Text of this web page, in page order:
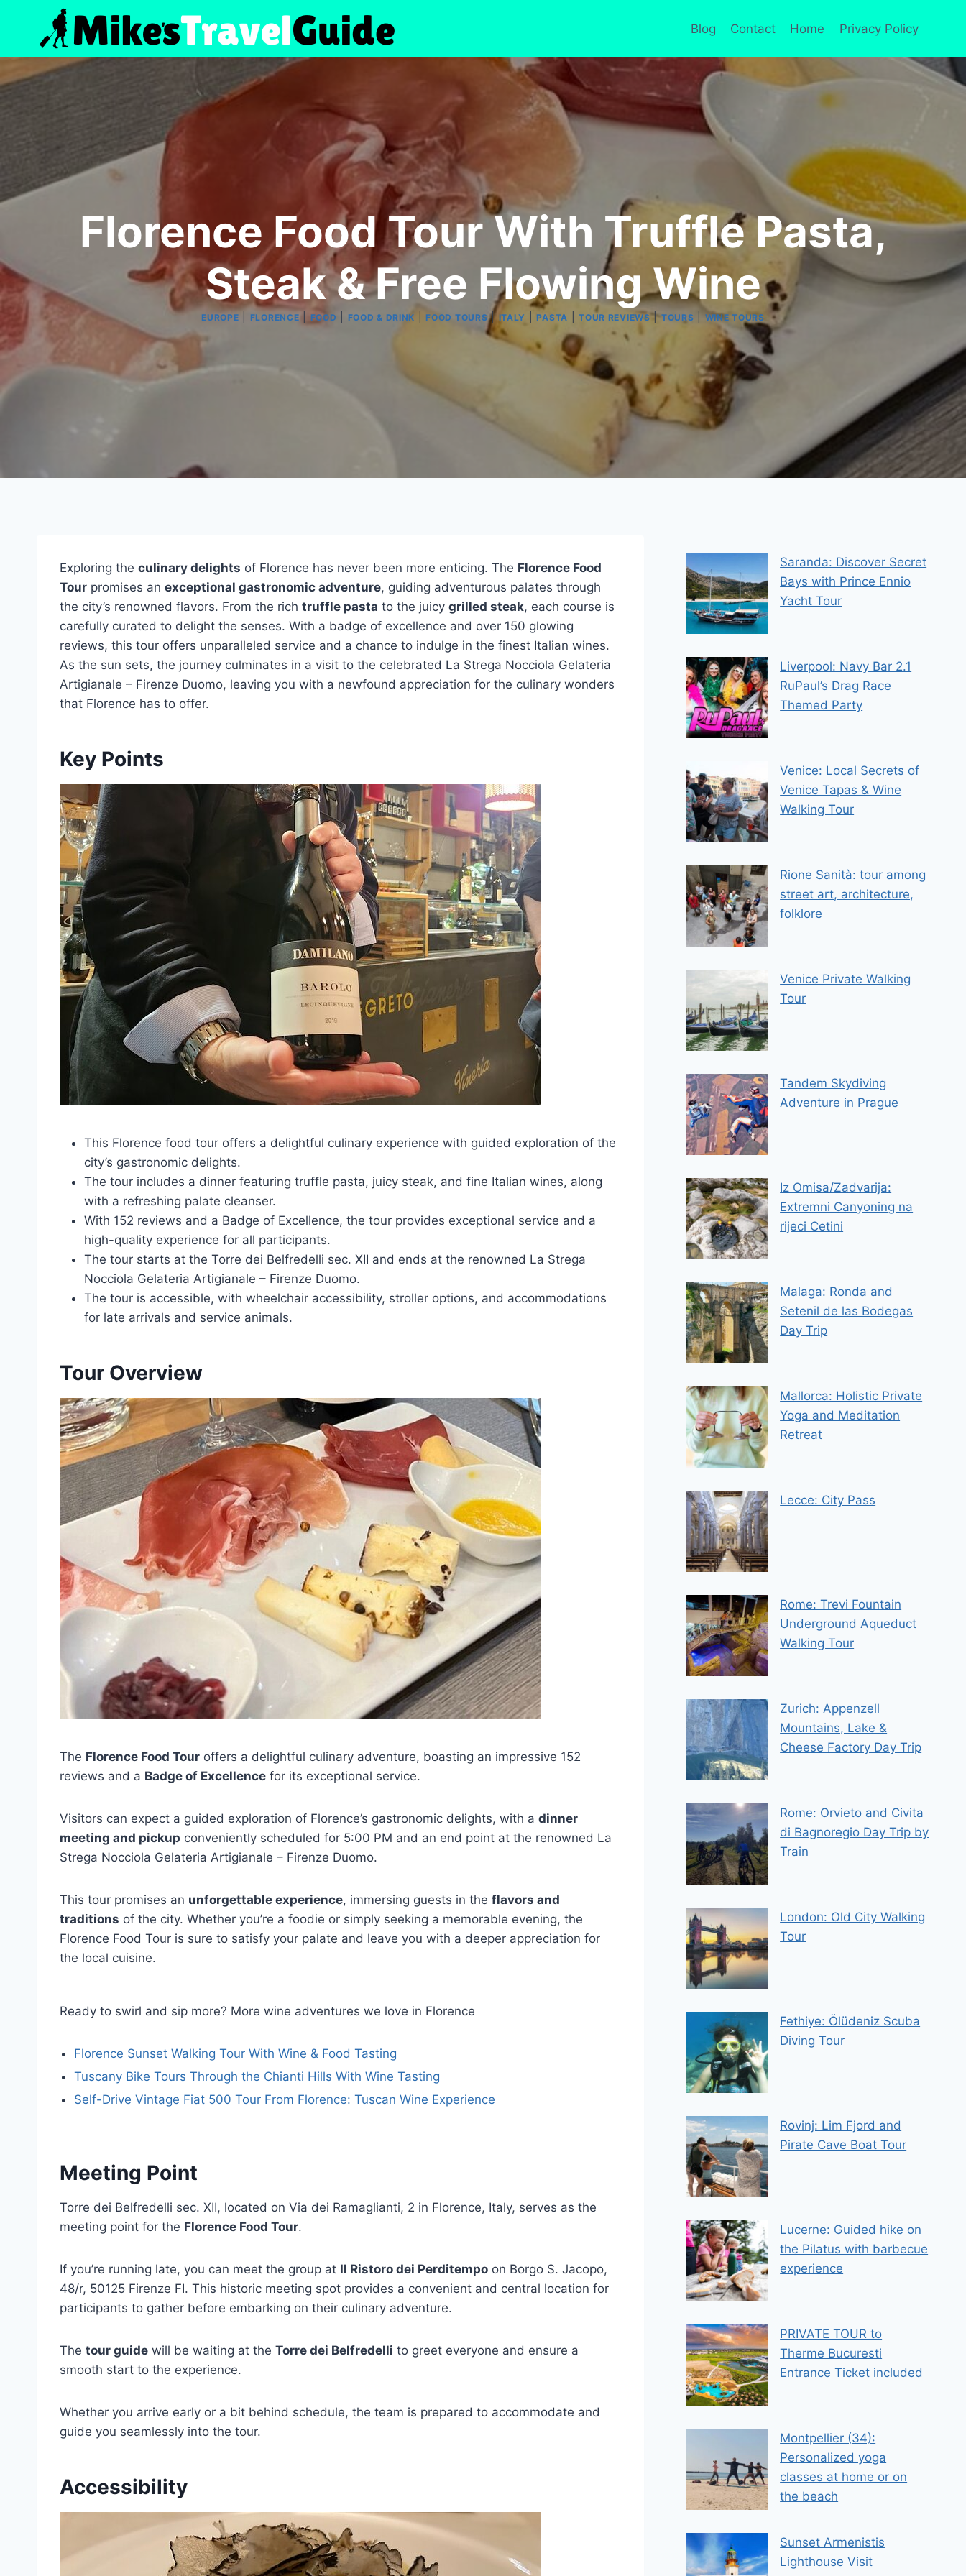
content
Blog Contact Home Privacy Policy
Florence Food Tour With Truffle Pasta,
Steak & Free Flowing Wine
EUROPE FLORENCE FOOD FOOD & DRINK |FOOD TOURS| ITALY |PASTA |TOUR REVIEWS|TOURS WINE TOURS
Exploring the culinary delights of Florence has never been more enticing. The Florence Food
Tour promises an exceptional gastronomic adventure, guiding adventurous palates through
the city’s renowned flavors. From the rich truffle pasta to the juicy grilled steak, each course is
carefully curated to delight the senses. With a badge of excellence and over 150 glowing
reviews, this tour offers unparalleled service and a chance to indulge in the finest Italian wines.
As the sun sets, the journey culminates in a visit to the celebrated La Strega Nocciola Gelateria
Artigianale – Firenze Duomo, leaving you with a newfound appreciation for the culinary wonders
that Florence has to offer.
Key Points
This Florence food tour offers a delightful culinary experience with guided exploration of the
city’s gastronomic delights.
The tour includes a dinner featuring truffle pasta, juicy steak, and fine Italian wines, along
with a refreshing palate cleanser.
With 152 reviews and a Badge of Excellence, the tour provides exceptional service and a
high-quality experience for all participants.
The tour starts at the Torre dei Belfredelli sec. XII and ends at the renowned La Strega
Nocciola Gelateria Artigianale – Firenze Duomo.
The tour is accessible, with wheelchair accessibility, stroller options, and accommodations
for late arrivals and service animals.
Tour Overview
The Florence Food Tour offers a delightful culinary adventure, boasting an impressive 152
reviews and a Badge of Excellence for its exceptional service.
Visitors can expect a guided exploration of Florence’s gastronomic delights, with a dinner
meeting and pickup conveniently scheduled for 5:00 PM and an end point at the renowned La
Strega Nocciola Gelateria Artigianale – Firenze Duomo.
This tour promises an unforgettable experience, immersing guests in the flavors and
traditions of the city. Whether you’re a foodie or simply seeking a memorable evening, the
Florence Food Tour is sure to satisfy your palate and leave you with a deeper appreciation for
the local cuisine.
Ready to swirl and sip more? More wine adventures we love in Florence
Florence Sunset Walking Tour With Wine & Food Tasting
Tuscany Bike Tours Through the Chianti Hills With Wine Tasting
Self-Drive Vintage Fiat 500 Tour From Florence: Tuscan Wine Experience
Meeting Point
Torre dei Belfredelli sec. XII, located on Via dei Ramaglianti, 2 in Florence, Italy, serves as the
meeting point for the Florence Food Tour.
If you’re running late, you can meet the group at Il Ristoro dei Perditempo on Borgo S. Jacopo,
48/r, 50125 Firenze FI. This historic meeting spot provides a convenient and central location for
participants to gather before embarking on their culinary adventure.
The tour guide will be waiting at the Torre dei Belfredelli to greet everyone and ensure a
smooth start to the experience.
Whether you arrive early or a bit behind schedule, the team is prepared to accommodate and
guide you seamlessly into the tour.
Accessibility
Saranda: Discover Secret
Bays with Prince Ennio
Yacht Tour
Liverpool: Navy Bar 2.1
RuPaul’s Drag Race
Themed Party
Venice: Local Secrets of
Venice Tapas & Wine
Walking Tour
Rione Sanità: tour among
street art, architecture,
folklore
Venice Private Walking
Tour
Tandem Skydiving
Adventure in Prague
Iz Omisa/Zadvarija:
Extremni Canyoning na
rijeci Cetini
Malaga: Ronda and
Setenil de las Bodegas
Day Trip
Mallorca: Holistic Private
Yoga and Meditation
Retreat
Lecce: City Pass
Rome: Trevi Fountain
Underground Aqueduct
Walking Tour
Zurich: Appenzell
Mountains, Lake &
Cheese Factory Day Trip
Rome: Orvieto and Civita
di Bagnoregio Day Trip by
Train
London: Old City Walking
Tour
Fethiye: Ölüdeniz Scuba
Diving Tour
Rovinj: Lim Fjord and
Pirate Cave Boat Tour
Lucerne: Guided hike on
the Pilatus with barbecue
experience
PRIVATE TOUR to
Therme Bucuresti
Entrance Ticket included
Montpellier (34):
Personalized yoga
classes at home or on
the beach
Sunset Armenistis
Lighthouse Visit